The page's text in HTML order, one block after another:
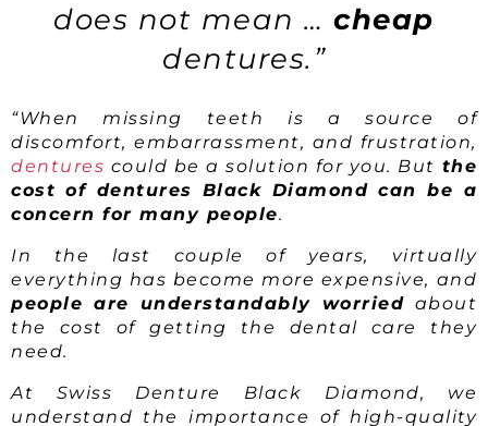
does not mean …cheap
dentures.”
“When missing teeth is a source of
discomfort, embarrassment, and frustration,
dentures could be a solution for you. But the
cost of dentures Black Diamond can be a
concern for many people.
In the last couple of years, virtually
everything has become more expensive, and
people are understandably worried about
the cost of getting the dental care they
need.
At Swiss Denture Black Diamond, we
understand the importance of high-quality